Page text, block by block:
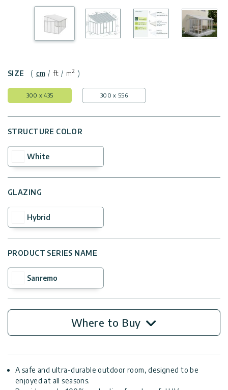
Enclosed
Gazebos
Innovera
Decor
Palram
Industries
SIZE ( cm / ft / m2 )
300 x 435 300 x 556
STRUCTURE COLOR
White
GLAZING
Hybrid
PRODUCT SERIES NAME
Sanremo
Where to Buy
A safe and ultra-durable outdoor room, designed to be
enjoyed at all seasons.